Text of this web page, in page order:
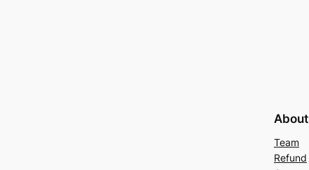
About
Team
Refund